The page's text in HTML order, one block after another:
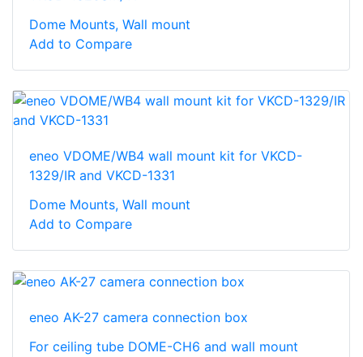
Dome Mounts, Wall mount
Add to Compare
eneo VDOME/WB4 wall mount kit for VKCD-
1329/IR and VKCD-1331
Dome Mounts, Wall mount
Add to Compare
eneo AK-27 camera connection box
For ceiling tube DOME-CH6 and wall mount